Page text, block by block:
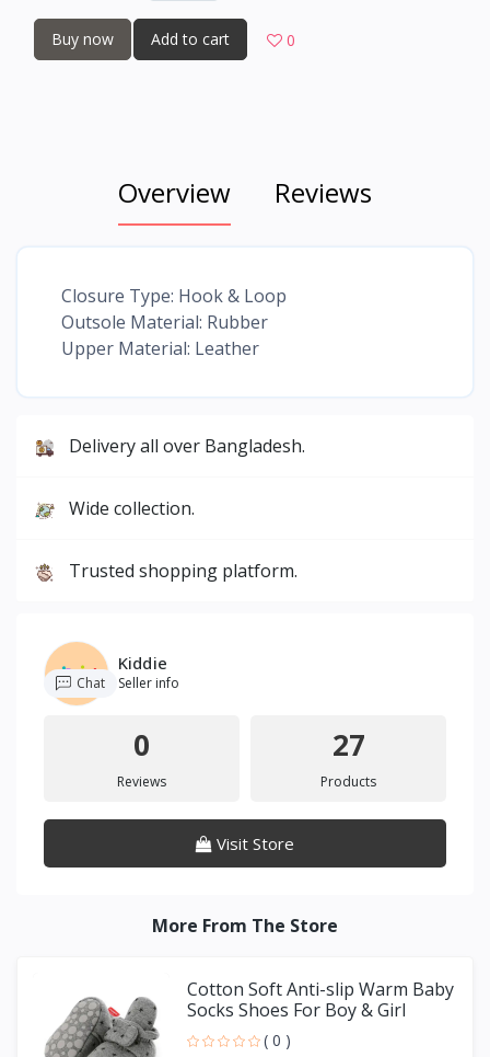
Buy now Add to cart 0
Overview Reviews
Closure Type: Hook & Loop
Outsole Material: Rubber
Upper Material: Leather
Delivery all over Bangladesh.
Wide collection.
Trusted shopping platform.
Kiddie
Seller info
Chat
0
Reviews
27
Products
Visit Store
More From The Store
Cotton Soft Anti-slip Warm Baby
Socks Shoes For Boy & Girl
( 0 )